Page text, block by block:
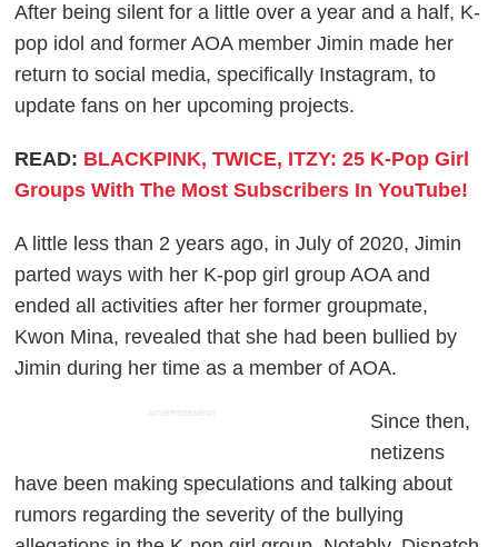
After being silent for a little over a year and a half, K-
pop idol and former AOA member Jimin made her
return to social media, specifically Instagram, to
update fans on her upcoming projects.
READ: BLACKPINK, TWICE, ITZY: 25 K-Pop Girl
Groups With The Most Subscribers In YouTube!
A little less than 2 years ago, in July of 2020, Jimin
parted ways with her K-pop girl group AOA and
ended all activities after her former groupmate,
Kwon Mina, revealed that she had been bullied by
Jimin during her time as a member of AOA.
ADVERTISEMENT
Since then,
netizens
have been making speculations and talking about
rumors regarding the severity of the bullying